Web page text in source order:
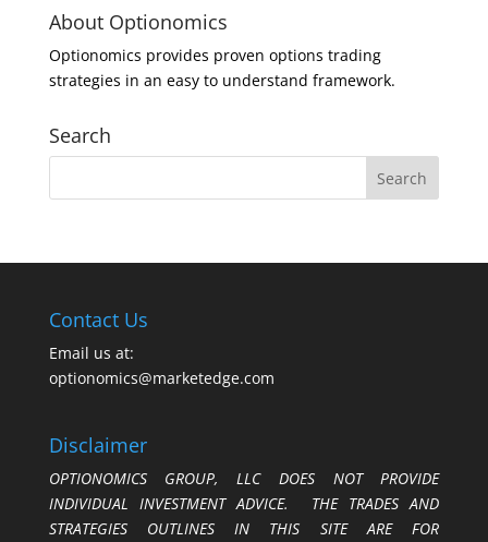
About Optionomics
Optionomics provides proven options trading
strategies in an easy to understand framework.
Search
Contact Us
Email us at:
optionomics@marketedge.com
Disclaimer
OPTIONOMICS GROUP, LLC DOES NOT PROVIDE
INDIVIDUAL INVESTMENT ADVICE. THE TRADES AND
STRATEGIES OUTLINES IN THIS SITE ARE FOR